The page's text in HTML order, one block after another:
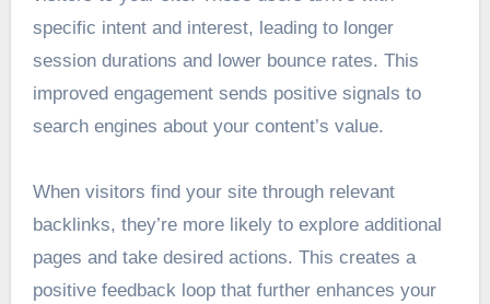
specific intent and interest, leading to longer
session durations and lower bounce rates. This
improved engagement sends positive signals to
search engines about your content’s value.
When visitors find your site through relevant
backlinks, they’re more likely to explore additional
pages and take desired actions. This creates a
positive feedback loop that further enhances your